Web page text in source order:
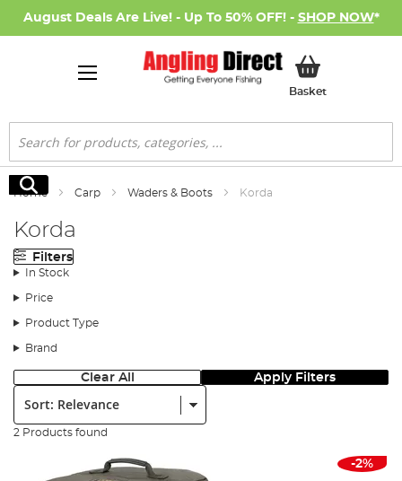
August Deals Are Live! - Up To 50% OFF! - SHOP NOW*
BasketMy Basket
Search
Search
Home Carp Waders & Boots Korda
Korda
Filters
In Stock
Price
Product Type
Brand
Clear All Apply Filters
Sort:
2 Products found
-2%